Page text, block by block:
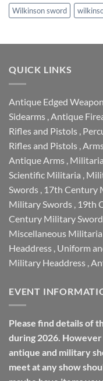
Wilkinson sword
QUICK LINKS
Antique Edged
Sidearms Antique
Rifles and Pistols
Rifles and Pistols
Antique Arms Militaria
Scientific Militaria
Swords 17th Century
Military Swords 19th
Century Military
Miscellaneous Militaria
Headdress Uniform
Military Headdress
EVENT
Please find details of
during 2026.
antique and military
meet at any show